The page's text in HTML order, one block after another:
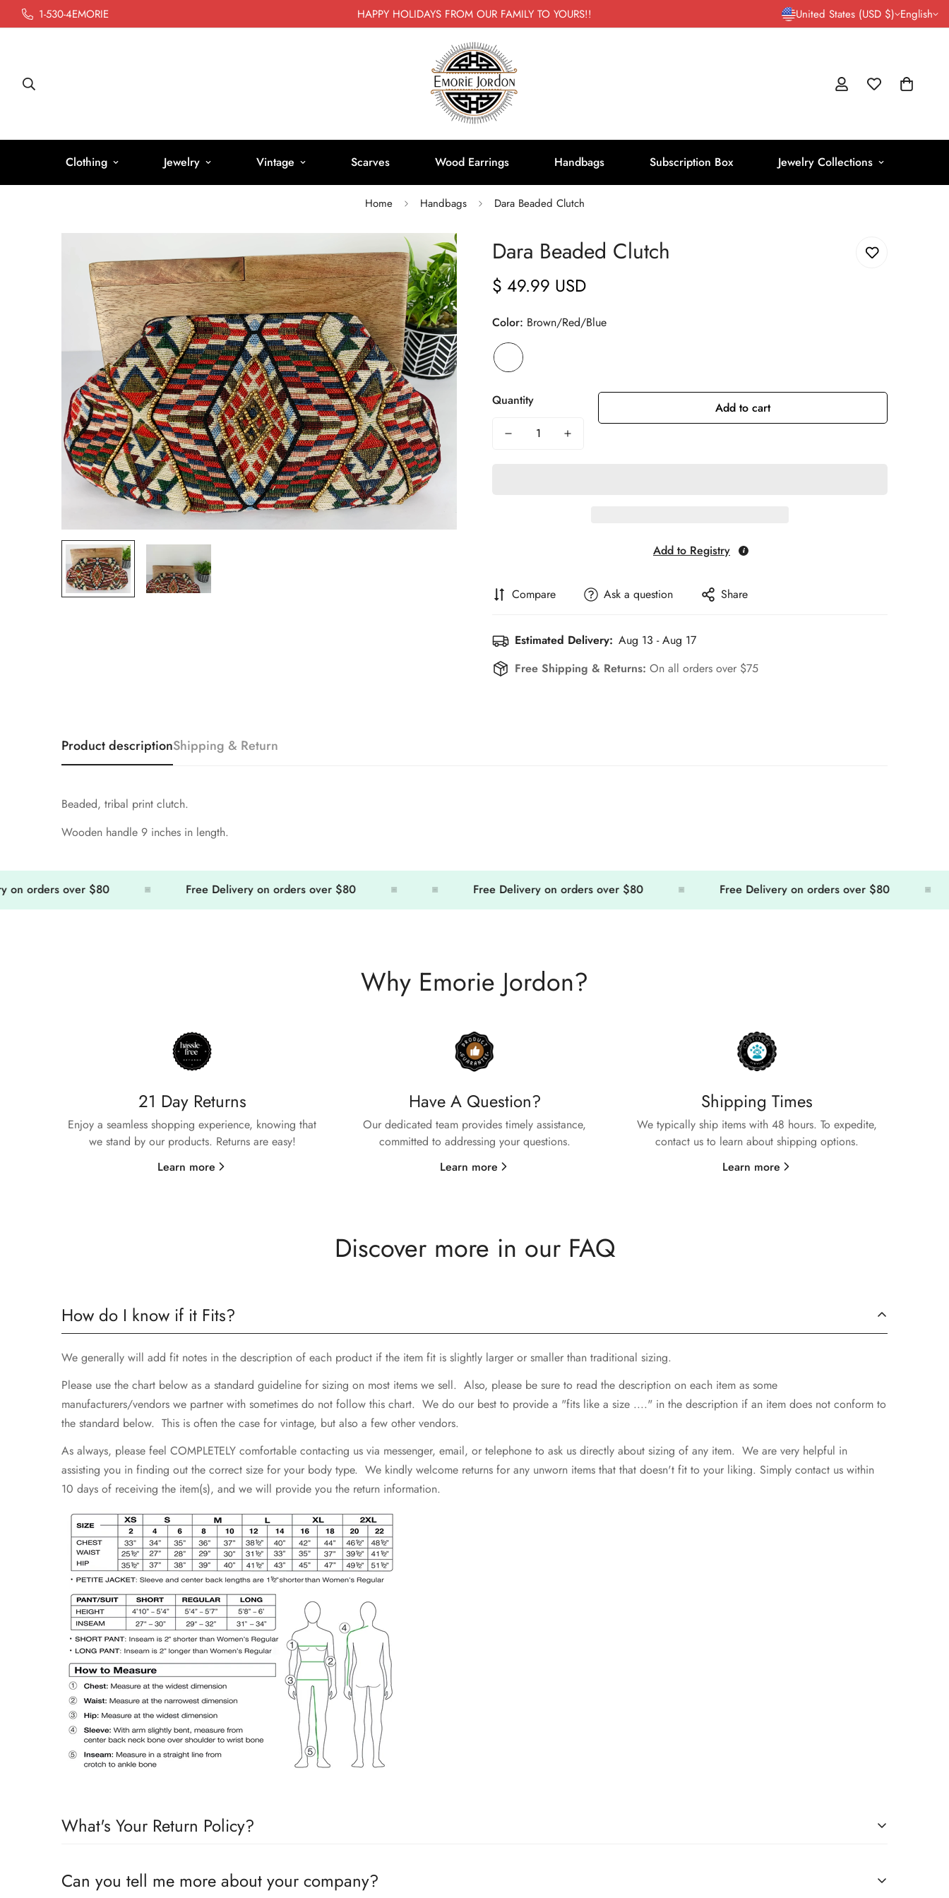
1-530-4EMORIE HAPPY HOLIDAYS FROM OUR FAMILY TO YOURS!! United States (USD $) English
Clothing Jewelry Vintage Scarves Wood Earrings Handbags Subscription Box Jewelry Collections
Home Handbags Dara Beaded Clutch
Dara Beaded Clutch
Regular
$ 49.99 USD
Color: Brown/Red/Blue
Quantity Add to cart
Add to Registry
Compare Ask a question Share
Estimated Delivery: Aug 13 - Aug 17
Free Shipping & Returns: On all orders over $75
Product descriptionShipping & Return
Beaded, tribal print clutch.
Wooden handle 9 inches in length.
orders over $80 Free Delivery on orders over $80 Free Delivery on orders over $80 Free Delivery on orders over $80
Why Emorie Jordon?
21 Day Returns
Enjoy a seamless shopping experience, knowing that
we stand by our products. Returns are easy!
Learn more
Have A Question?
Our dedicated team provides timely assistance,
committed to addressing your questions.
Learn more
Shipping Times
We typically ship items with 48 hours. To expedite,
contact us to learn about shipping options.
Learn more
Discover more in our FAQ
How do I know if it Fits?
We generally will add fit notes in the description of each product if the item fit is slightly larger or smaller than traditional sizing.
Please use the chart below as a standard guideline for sizing on most items we sell. Also, please be sure to read the description on each item as some
manufacturers/vendors we partner with sometimes do not follow this chart. We do our best to provide a "fits like a size ...." in the description if an item does not conform to
the standard below. This is often the case for vintage, but also a few other vendors.
As always, please feel COMPLETELY comfortable contacting us via messenger, email, or telephone to ask us directly about sizing of any item. We are very helpful in
assisting you in finding out the correct size for your body type. We kindly welcome returns for any unworn items that that doesn't fit to your liking. Simply contact us within
10 days of receiving the item(s), and we will provide you the return information.
What's Your Return Policy?
on the timeline for receiving stock on the item purchased.
Can you tell me more about your company?
Confirm your age
Are you 18 years old or older?